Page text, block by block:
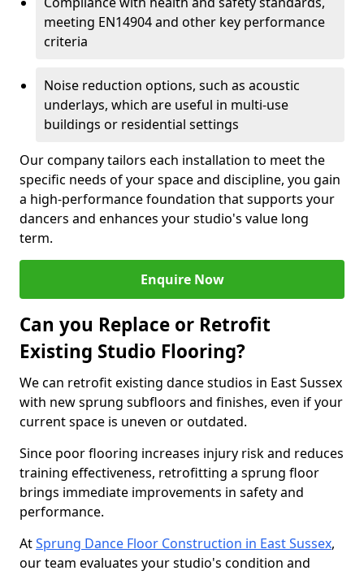
meeting EN14904 and other key performance
criteria
Noise reduction options, such as acoustic
underlays, which are useful in multi-use
buildings or residential settings
Our company tailors each installation to meet the
specific needs of your space and discipline, you gain
a high-performance foundation that supports your
dancers and enhances your studio's value long
term.
Enquire Now
Can you Replace or Retrofit
Existing Studio Flooring?
We can retrofit existing dance studios in East Sussex
with new sprung subfloors and finishes, even if your
current space is uneven or outdated.
Since poor flooring increases injury risk and reduces
training effectiveness, retrofitting a sprung floor
brings immediate improvements in safety and
performance.
AtSprung Dance Floor Construction in East Sussex,
our team evaluates your studio's condition and